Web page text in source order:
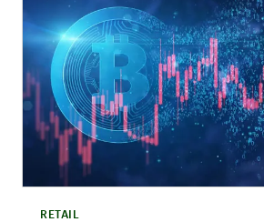
RETAIL